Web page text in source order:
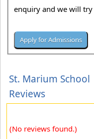
enquiry and we will
St. Marium School
Reviews
(No reviews found.)